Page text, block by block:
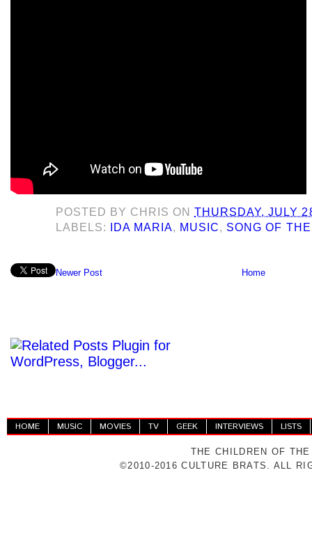
POSTED BY CHRIS ONTHURSDAY, JULY
LABELS:
IDA MARIA, MUSIC, SONG OF
Newer Post Home
HOME MUSIC MOVIES TV GEEK INTERVIEWS LISTS
THE CHILDREN OF
©2010-2016 CULTURE BRATS. ALL